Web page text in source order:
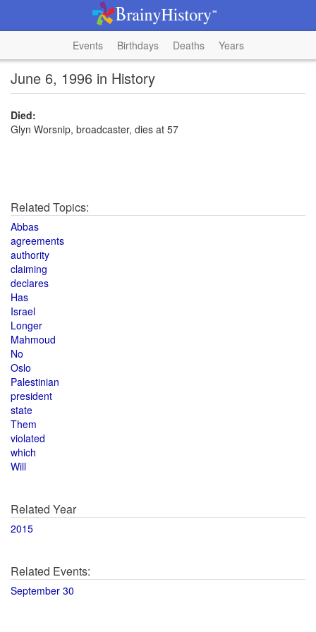
Events Birthdays Deaths Years
June 6, 1996 in History
Died:
Glyn Worsnip, broadcaster, dies at 57
Related Topics:
Abbas
agreements
authority
claiming
declares
Has
Israel
Longer
Mahmoud
No
Oslo
Palestinian
president
state
Them
violated
which
Will
Related Year
2015
Related Events:
September 30